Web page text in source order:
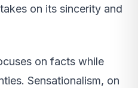
on its sincerity and
on facts while
Sensationalism, on